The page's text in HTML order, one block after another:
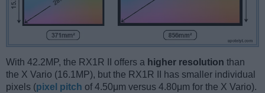
With 42.2MP, the RX1R II offers a higher resolution than
the X Vario (16.1MP), but the RX1R II has smaller individual
pixels (pixel pitch of 4.50μm versus 4.80μm for the X Vario).